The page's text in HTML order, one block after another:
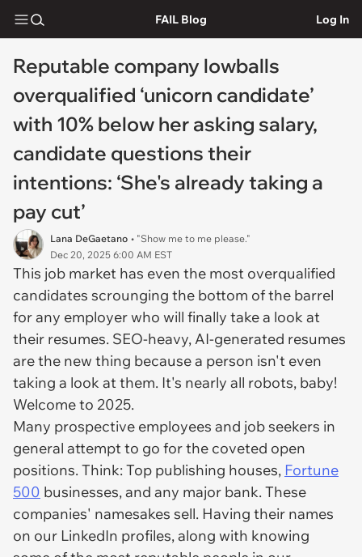
FAIL Blog Log In
Reputable company lowballs
overqualified ‘unicorn candidate’
with 10% below her asking salary,
candidate questions their
intentions: ‘She's already taking a
pay cut’
Lana DeGaetano • "Show me to me please."
Dec 20, 2025 6:00 AM EST
This job market has even the most overqualified
candidates scrounging the bottom of the barrel
for any employer who will finally take a look at
their resumes. SEO-heavy, AI-generated resumes
are the new thing because a person isn't even
taking a look at them. It's nearly all robots, baby!
Welcome to 2025.
Many prospective employees and job seekers in
general attempt to go for the coveted open
positions. Think: Top publishing houses, Fortune
500 businesses, and any major bank. These
companies' namesakes sell. Having their names
on our LinkedIn profiles, along with knowing